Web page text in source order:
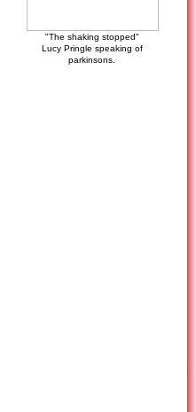
"The shaking stopped"
Lucy Pringle speaking of
parkinsons.